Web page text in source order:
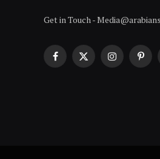
Get in Touch -
Facebook
X
Instagram